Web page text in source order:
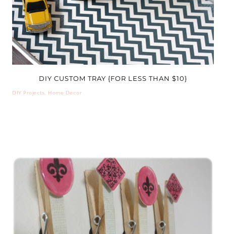
DIY CUSTOM TRAY {FOR LESS THAN $10}
DIY Projects, Home Decor